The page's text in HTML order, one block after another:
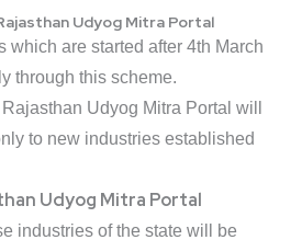
Udyog Mitra Portal
which are started after 4th March
through this scheme.
Udyog Mitra Portal will
to new industries established
Udyog Mitra Portal
industries of the state will be